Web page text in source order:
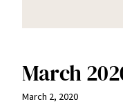
March
March 2, 2020